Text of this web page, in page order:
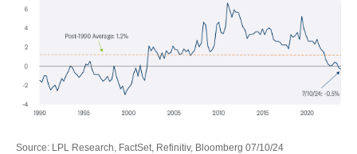
Source: LPL Research, FactSet, Refinitiv, Bloomberg 07/10/24